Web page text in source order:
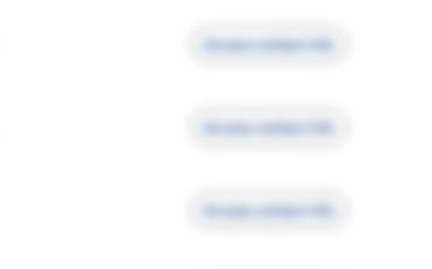
Access contact info
Access contact info
Access contact info